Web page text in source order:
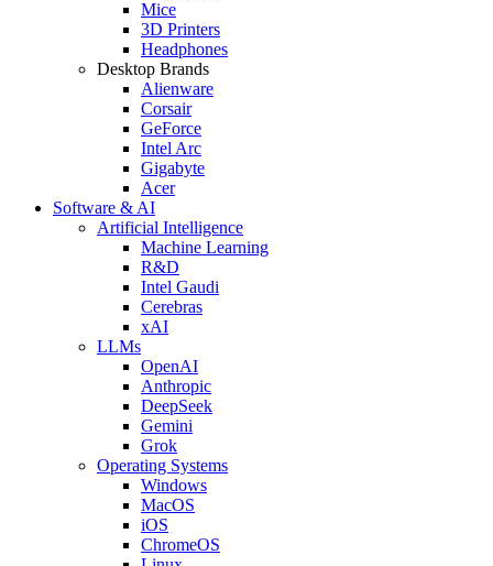
Mice
3D Printers
Headphones
Desktop Brands
Alienware
Corsair
GeForce
Intel Arc
Gigabyte
Acer
Software & AI
Artificial Intelligence
Machine Learning
R&D
Intel Gaudi
Cerebras
xAI
LLMs
OpenAI
Anthropic
DeepSeek
Gemini
Grok
Operating Systems
Windows
MacOS
iOS
ChromeOS